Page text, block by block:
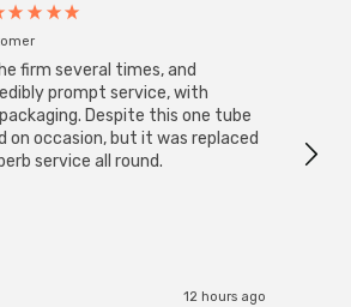
firm several times, and
prompt service, with
Despite this one tube
on occasion, but it was replaced
service all round.
12 hours ago